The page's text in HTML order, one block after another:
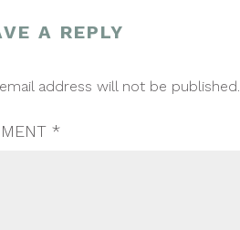
A REPLY
address will not be published.
*